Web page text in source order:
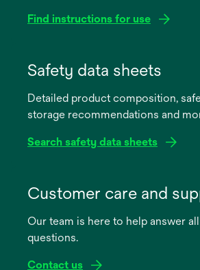
Find instructions for use
new
Safety data sheets
Detailed product composition,
storage recommendations and
Search safety data sheets
new
Customer care and
Our team is here to help answer
questions.
Contact us